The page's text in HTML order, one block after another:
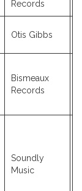
Records
Otis Gibbs
Bismeaux
Records
Soundly
Music